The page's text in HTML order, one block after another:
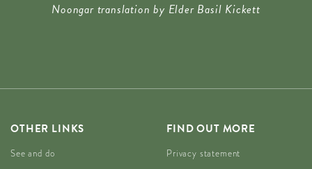
Noongar translation by Elder Basil Kickett
OTHER LINKS
See and do
FIND OUT MORE
Privacy statement